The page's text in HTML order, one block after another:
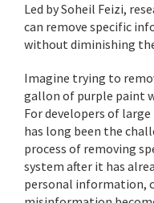
Led by Soheil Feizi,
can remove specific
without diminishing
Imagine trying to
gallon of purple paint
For developers of
has long been the
process of removing
system after it has
personal information,